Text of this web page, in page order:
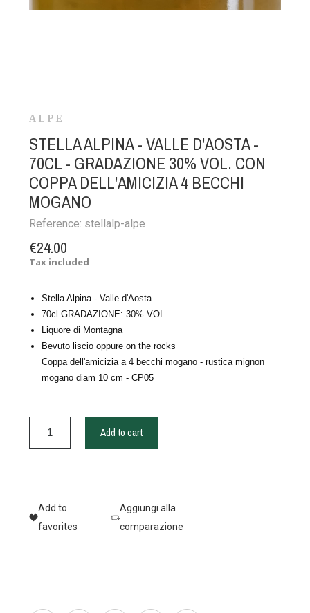
ALPE
STELLA ALPINA - VALLE D'AOSTA -
70CL - GRADAZIONE 30% VOL. CON
COPPA DELL'AMICIZIA 4 BECCHI
MOGANO
Reference: stellalp-alpe
€24.00
Tax included
Stella Alpina - Valle d'Aosta
70cl GRADAZIONE: 30% VOL.
Liquore di Montagna
Bevuto liscio oppure on the rocks
Coppa dell'amicizia a 4 becchi mogano - rustica mignon
mogano diam 10 cm - CP05
Add to cart
Add to
favorites
Aggiungi alla
comparazione